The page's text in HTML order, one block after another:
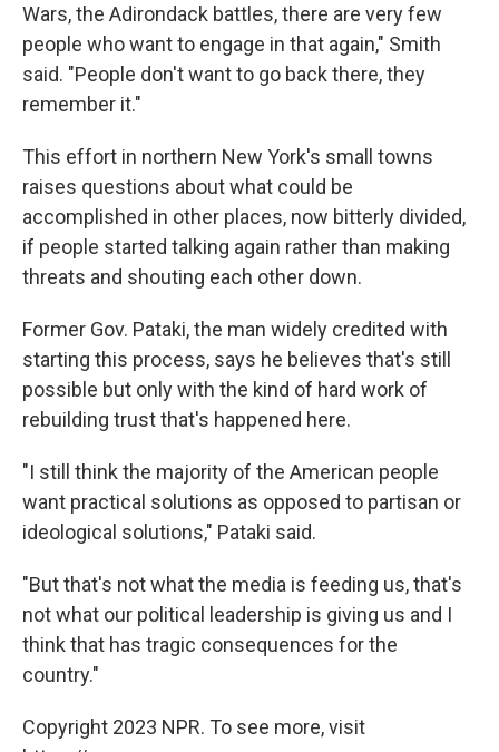
Wars, the Adirondack battles, there are very few
people who want to engage in that again," Smith
said. "People don't want to go back there, they
remember it."
This effort in northern New York's small towns
raises questions about what could be
accomplished in other places, now bitterly divided,
if people started talking again rather than making
threats and shouting each other down.
Former Gov. Pataki, the man widely credited with
starting this process, says he believes that's still
possible but only with the kind of hard work of
rebuilding trust that's happened here.
"I still think the majority of the American people
want practical solutions as opposed to partisan or
ideological solutions," Pataki said.
"But that's not what the media is feeding us, that's
not what our political leadership is giving us and I
think that has tragic consequences for the
country."
Copyright 2023 NPR. To see more, visit